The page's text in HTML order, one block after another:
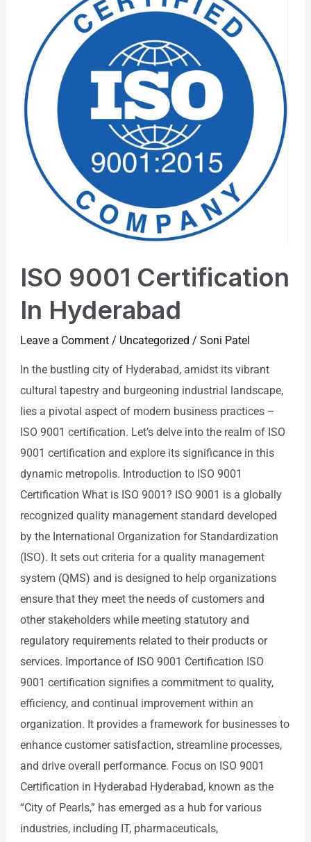
ISO 9001 Certification
In Hyderabad
Leave a Comment / Uncategorized / Soni Patel
In the bustling city of Hyderabad, amidst its vibrant
cultural tapestry and burgeoning industrial landscape,
lies a pivotal aspect of modern business practices –
ISO 9001 certification. Let’s delve into the realm of ISO
9001 certification and explore its significance in this
dynamic metropolis. Introduction to ISO 9001
Certification What is ISO 9001? ISO 9001 is a globally
recognized quality management standard developed
by the International Organization for Standardization
(ISO). It sets out criteria for a quality management
system (QMS) and is designed to help organizations
ensure that they meet the needs of customers and
other stakeholders while meeting statutory and
regulatory requirements related to their products or
services. Importance of ISO 9001 Certification ISO
9001 certification signifies a commitment to quality,
efficiency, and continual improvement within an
organization. It provides a framework for businesses to
enhance customer satisfaction, streamline processes,
and drive overall performance. Focus on ISO 9001
Certification in Hyderabad Hyderabad, known as the
“City of Pearls,” has emerged as a hub for various
industries, including IT, pharmaceuticals,
Certification
Hyderabad